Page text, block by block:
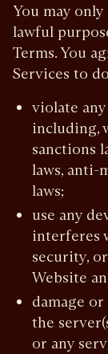
You may
lawful
Terms. You
Services to
violate
including,
sanctions
laws, anti-
laws;
use any
interferes
security,
Website
damage
the
or any